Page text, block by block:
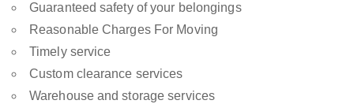
Guaranteed safety of your belongings
Reasonable Charges For Moving
Timely service
Custom clearance services
Warehouse and storage services